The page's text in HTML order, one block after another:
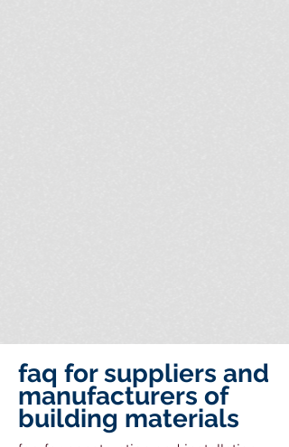
faq for suppliers and
manufacturers of
building materials